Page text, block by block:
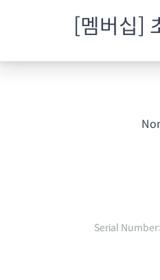
[멤버십]
Serial Number: